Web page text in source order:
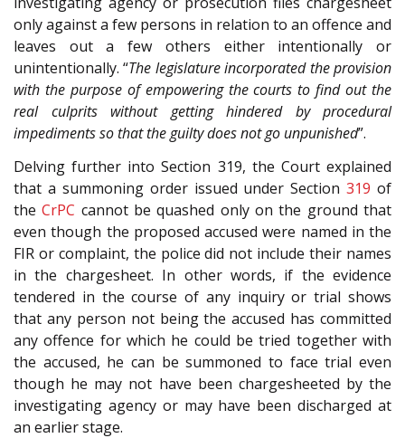
only against a few persons in relation to an offence and
leaves out a few others either intentionally or
unintentionally. “The legislature incorporated the provision
with the purpose of empowering the courts to find out the
real culprits without getting hindered by procedural
impediments so that the guilty does not go unpunished”.
Delving further into Section 319, the Court explained
that a summoning order issued under Section319 of
theCrPC cannot be quashed only on the ground that
even though the proposed accused were named in the
FIR or complaint, the police did not include their names
in the chargesheet. In other words, if the evidence
tendered in the course of any inquiry or trial shows
that any person not being the accused has committed
any offence for which he could be tried together with
the accused, he can be summoned to face trial even
though he may not have been chargesheeted by the
investigating agency or may have been discharged at
an earlier stage.